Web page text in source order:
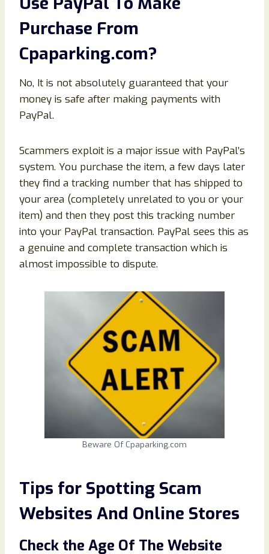
Purchase From
Cpaparking.com?
No, It is not absolutely guaranteed that your
money is safe after making payments with
PayPal.
Scammers exploit is a major issue with PayPal’s
system. You purchase the item, a few days later
they find a tracking number that has shipped to
your area (completely unrelated to you or your
item) and then they post this tracking number
into your PayPal transaction. PayPal sees this as
a genuine and complete transaction which is
almost impossible to dispute.
Beware Of Cpaparking.com
Tips for Spotting Scam
Websites And Online Stores
Check the Age Of The Website